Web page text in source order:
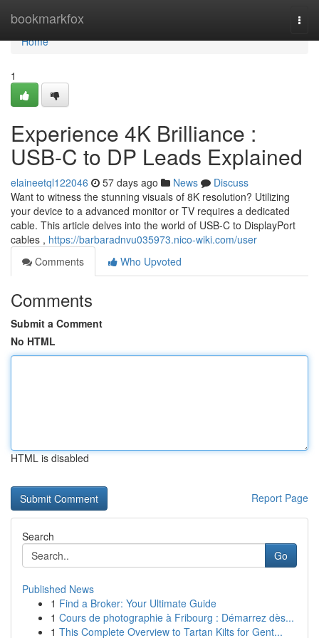
bookmarkfox
Home
Home
1
Experience 4K Brilliance :
USB-C to DP Leads Explained
elaineetql122046 57 days ago News
Discuss
Want to witness the stunning visuals of 8K resolution? Utilizing
your device to a advanced monitor or TV requires a dedicated
cable. This article delves into the world of USB-C to DisplayPort
cables , https://barbaradnvu035973.nico-wiki.com/user
Comments
Who Upvoted
Comments
Submit a Comment
No HTML
HTML is disabled
Report Page
Search
Go
Published News
1 Find a Broker: Your Ultimate Guide
1 Cours de photographie à Fribourg : Démarrez dès...
1 This Complete Overview to Tartan Kilts for Gent...